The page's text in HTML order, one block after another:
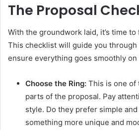
The Proposal
With the groundwork laid, it’s time
This checklist will guide you
ensure everything goes smoothly on
Choose the Ring: This is one of
parts of the proposal. Pay
style. Do they prefer simple
something more unique and